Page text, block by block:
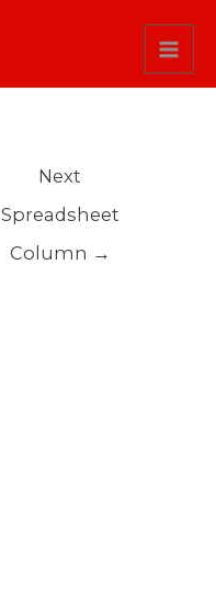
Next
Spreadsheet
Column →